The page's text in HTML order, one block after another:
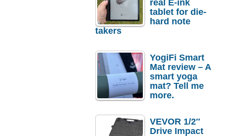
real E-ink
tablet for die-
hard note
takers
YogiFi Smart
Mat review – A
smart yoga
mat? Tell me
more.
VEVOR 1/2″
Drive Impact